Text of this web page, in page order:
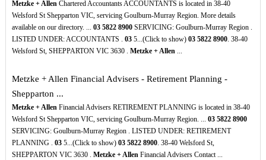
Metzke + AllenChartered Accountants ACCOUNTANTS is located in 38-40
Welsford St Shepparton VIC, servicing Goulburn-Murray Region. More details
available on our directory. ... 03 5822 8900SERVICING: Goulburn-Murray Region .
LISTED UNDER: ACCOUNTANTS . 035...(Click to show) 03 5822 8900. 38-40
Welsford St, SHEPPARTON VIC 3630 . Metzke + Allen...
Metzke + Allen Financial Advisers - Retirement Planning -
Shepparton ...
Metzke + AllenFinancial Advisers RETIREMENT PLANNING is located in 38-40
Welsford St Shepparton VIC, servicing Goulburn-Murray Region. ... 03 5822 8900
SERVICING: Goulburn-Murray Region . LISTED UNDER: RETIREMENT
PLANNING . 035...(Click to show) 03 5822 8900. 38-40 Welsford St,
SHEPPARTON VIC 3630 . Metzke + AllenFinancial Advisers Contact ...